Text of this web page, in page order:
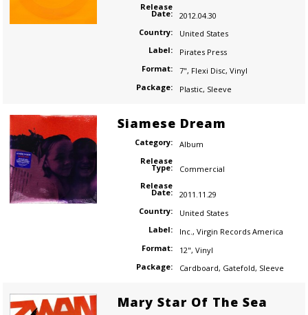
Release
Date:
2012.04.30
Country:
United States
Label:
Pirates Press
Format:
7", Flexi Disc, Vinyl
Package:
Plastic, Sleeve
Siamese Dream
Category:
Album
Release
Type:
Commercial
Release
Date:
2011.11.29
Country:
United States
Label:
Inc. , Virgin Records America
Format:
12", Vinyl
Package:
Cardboard, Gatefold, Sleeve
Mary Star Of The Sea